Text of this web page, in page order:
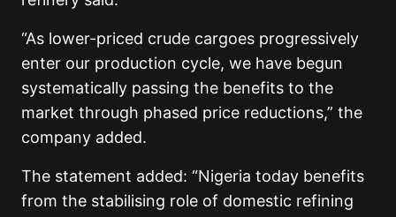
“As lower-priced crude cargoes progressively
enter our production cycle, we have begun
systematically passing the benefits to the
market through phased price reductions,” the
company added.
The statement added: “Nigeria today benefits
from the stabilising role of domestic refining